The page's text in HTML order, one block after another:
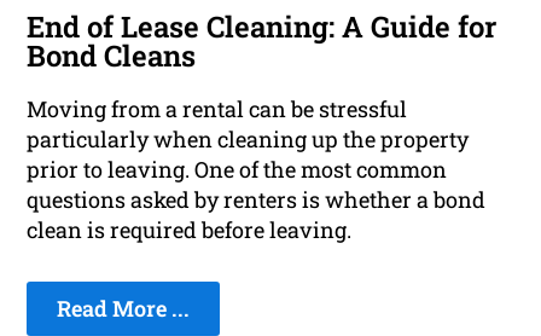
End of Lease Cleaning: A Guide for
Bond Cleans
Moving from a rental can be stressful
particularly when cleaning up the property
prior to leaving. One of the most common
questions asked by renters is whether a bond
clean is required before leaving.
Read More ...